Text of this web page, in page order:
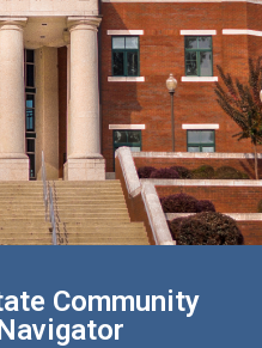
Community